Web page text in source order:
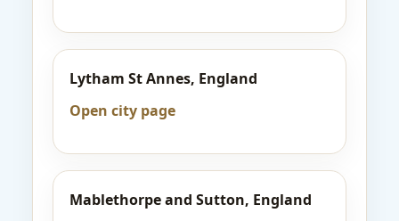
Lytham St Annes, England
Open city page
Mablethorpe and Sutton, England